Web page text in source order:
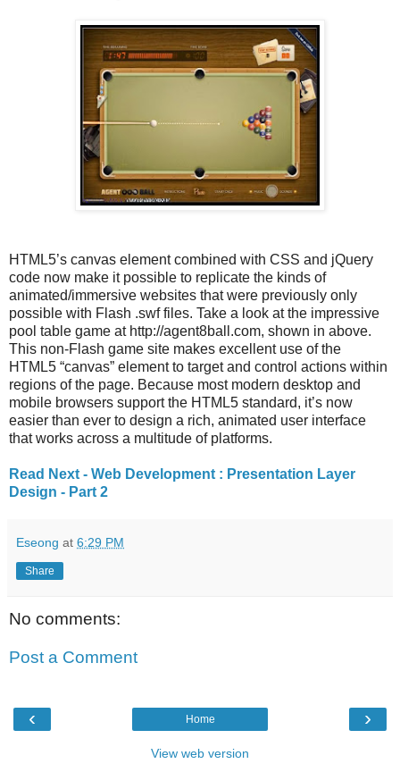
HTML5’s canvas element combined with CSS and jQuery
code now make it possible to replicate the kinds of
animated/immersive websites that were previously only
possible with Flash .swf files. Take a look at the impressive
pool table game at http://agent8ball.com, shown in above.
This non-Flash game site makes excellent use of the
HTML5 “canvas” element to target and control actions within
regions of the page. Because most modern desktop and
mobile browsers support the HTML5 standard, it’s now
easier than ever to design a rich, animated user interface
that works across a multitude of platforms.
Read Next - Web Development : Presentation Layer
Design - Part 2
Eseong at 6:29 PM
Share
No comments:
Post a Comment
‹ ›
Home
View web version